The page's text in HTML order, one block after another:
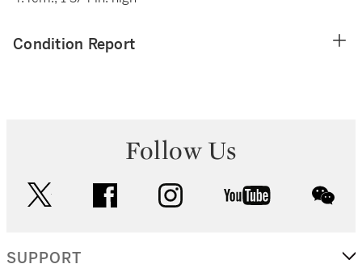
Condition Report
Follow Us
facebook instagram youtube
SUPPORT